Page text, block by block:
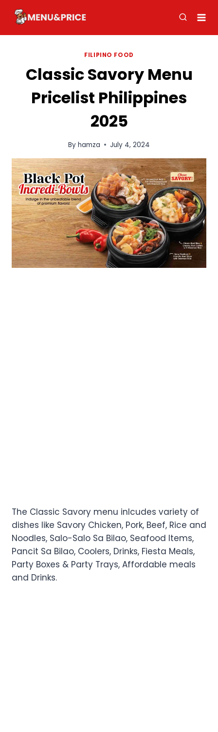
content
FILIPINO FOOD
Classic Savory Menu
Pricelist Philippines
2025
By hamza July 4, 2024
The Classic Savory menu inlcudes variety of
dishes like Savory Chicken, Pork, Beef, Rice and
Noodles, Salo-Salo Sa Bilao, Seafood Items,
Pancit Sa Bilao, Coolers, Drinks, Fiesta Meals,
Party Boxes & Party Trays, Affordable meals
and Drinks.